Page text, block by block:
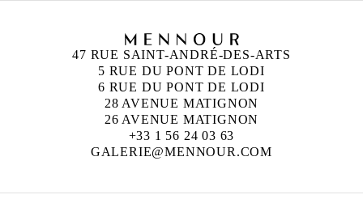
47 RUE SAINT-ANDRÉ-DES-ARTS
5 RUE DU PONT DE LODI
6 RUE DU PONT DE LODI
28 AVENUE MATIGNON
26 AVENUE MATIGNON
+33 1 56 24 03 63
GALERIE@MENNOUR.COM